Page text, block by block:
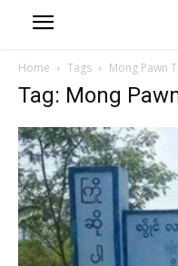
Home Tags Mong Pawn
Tag: Mong